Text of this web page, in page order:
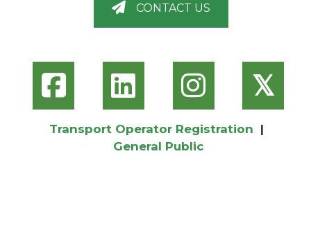
CONTACT US
𝕏
Transport Operator Registration |
General Public